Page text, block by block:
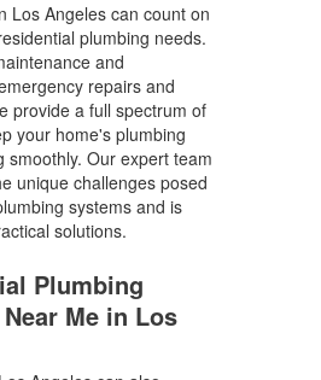
Los Angeles can count on
plumbing needs.
and
repairs and
provide a full spectrum of
your home's plumbing
smoothly. Our expert team
unique challenges posed
systems and is
solutions.
Plumbing
Me in Los